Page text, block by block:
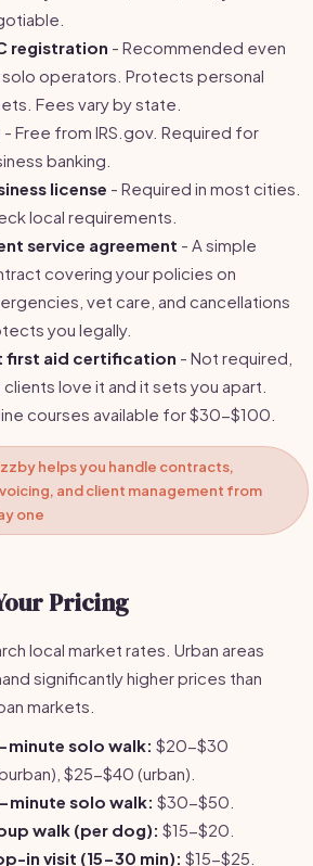
registration - Recommended even
operators. Protects personal
Fees vary by state.
- Free from IRS.gov. Required for
banking.
license - Required in most cities.
local requirements.
service agreement - A simple
covering your policies on
vet care, and cancellations
you legally.
first aid certification - Not required,
love it and it sets you apart.
courses available for $30-$100.
helps you handle contracts,
and client management from
one
Pricing
local market rates. Urban areas
significantly higher prices than
markets.
solo walk: $20-$30
$25-$40 (urban).
minute solo walk: $30-$50.
walk (per dog): $15-$20.
in visit (15-30 min): $15-$25.